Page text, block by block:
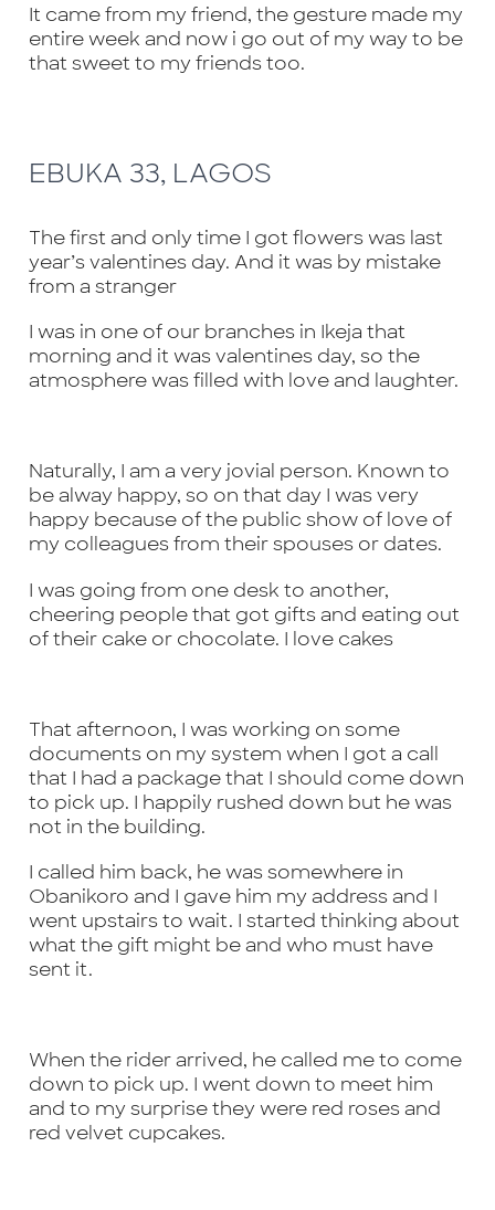
It came from my friend, the gesture made my
entire week and now i go out of my way to be
that sweet to my friends too.
EBUKA 33, LAGOS
The first and only time I got flowers was last
year’s valentines day. And it was by mistake
from a stranger
I was in one of our branches in Ikeja that
morning and it was valentines day, so the
atmosphere was filled with love and laughter.
Naturally, I am a very jovial person. Known to
be alway happy, so on that day I was very
happy because of the public show of love of
my colleagues from their spouses or dates.
I was going from one desk to another,
cheering people that got gifts and eating out
of their cake or chocolate. I love cakes
That afternoon, I was working on some
documents on my system when I got a call
that I had a package that I should come down
to pick up. I happily rushed down but he was
not in the building.
I called him back, he was somewhere in
Obanikoro and I gave him my address and I
went upstairs to wait. I started thinking about
what the gift might be and who must have
sent it.
When the rider arrived, he called me to come
down to pick up. I went down to meet him
and to my surprise they were red roses and
red velvet cupcakes.